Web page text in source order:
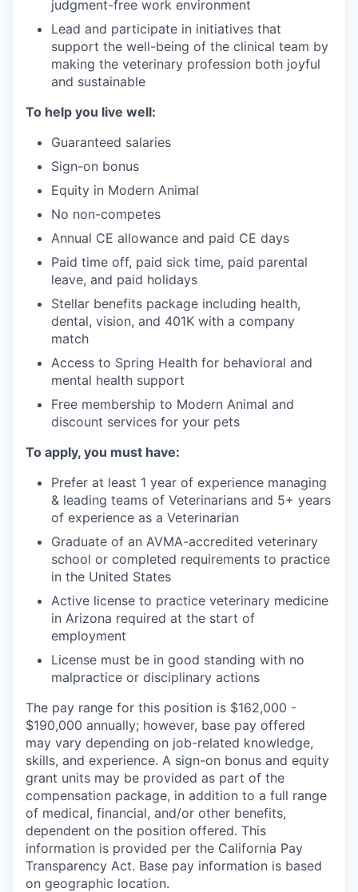
judgment-free work environment
Lead and participate in initiatives that
support the well-being of the clinical team by
making the veterinary profession both joyful
and sustainable
To help you live well:
Guaranteed salaries
Sign-on bonus
Equity in Modern Animal
No non-competes
Annual CE allowance and paid CE days
Paid time off, paid sick time, paid parental
leave, and paid holidays
Stellar benefits package including health,
dental, vision, and 401K with a company
match
Access to Spring Health for behavioral and
mental health support
Free membership to Modern Animal and
discount services for your pets
To apply, you must have:
Prefer at least 1 year of experience managing
& leading teams of Veterinarians and 5+ years
of experience as a Veterinarian
Graduate of an AVMA-accredited veterinary
school or completed requirements to practice
in the United States
Active license to practice veterinary medicine
in Arizona required at the start of
employment
License must be in good standing with no
malpractice or disciplinary actions
The pay range for this position is $162,000 -
$190,000 annually; however, base pay offered
may vary depending on job-related knowledge,
skills, and experience. A sign-on bonus and equity
grant units may be provided as part of the
compensation package, in addition to a full range
of medical, financial, and/or other benefits,
dependent on the position offered. This
information is provided per the California Pay
Transparency Act. Base pay information is based
on geographic location.